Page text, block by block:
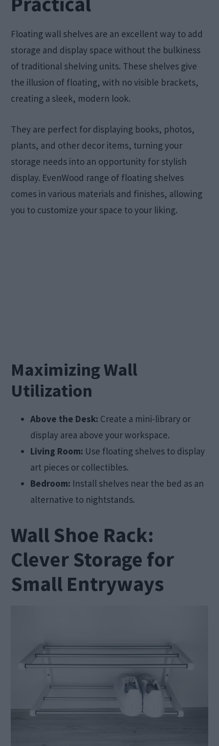
Floating wall shelves are an excellent way to add
storage and display space without the bulkiness
of traditional shelving units. These shelves give
the illusion of floating, with no visible brackets,
creating a sleek, modern look.
They are perfect for displaying books, photos,
plants, and other decor items, turning your
storage needs into an opportunity for stylish
display. EvenWood range of floating shelves
comes in various materials and finishes, allowing
you to customize your space to your liking.
Maximizing Wall
Utilization
Above the Desk: Create a mini-library or
display area above your workspace.
Living Room: Use floating shelves to display
art pieces or collectibles.
Bedroom: Install shelves near the bed as an
alternative to nightstands.
Wall Shoe Rack:
Clever Storage for
Small Entryways